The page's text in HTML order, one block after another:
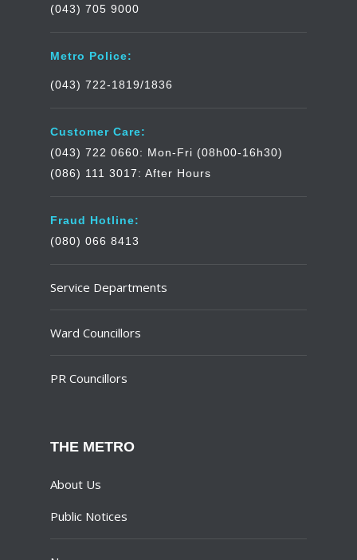
(043) 705 9000
Metro Police:
(043) 722-1819/1836
Customer Care:
(043) 722 0660: Mon-Fri (08h00-16h30)
(086) 111 3017: After Hours
Fraud Hotline:
(080) 066 8413
Service Departments
Ward Councillors
PR Councillors
THE METRO
About Us
Public Notices